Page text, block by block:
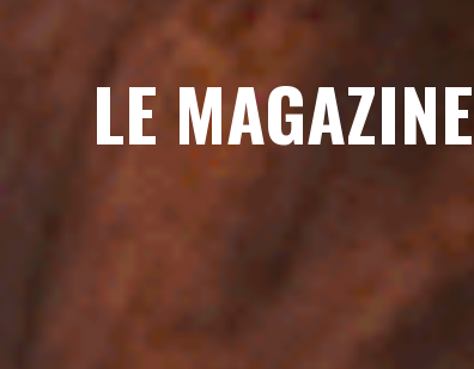
LE MAGAZINE